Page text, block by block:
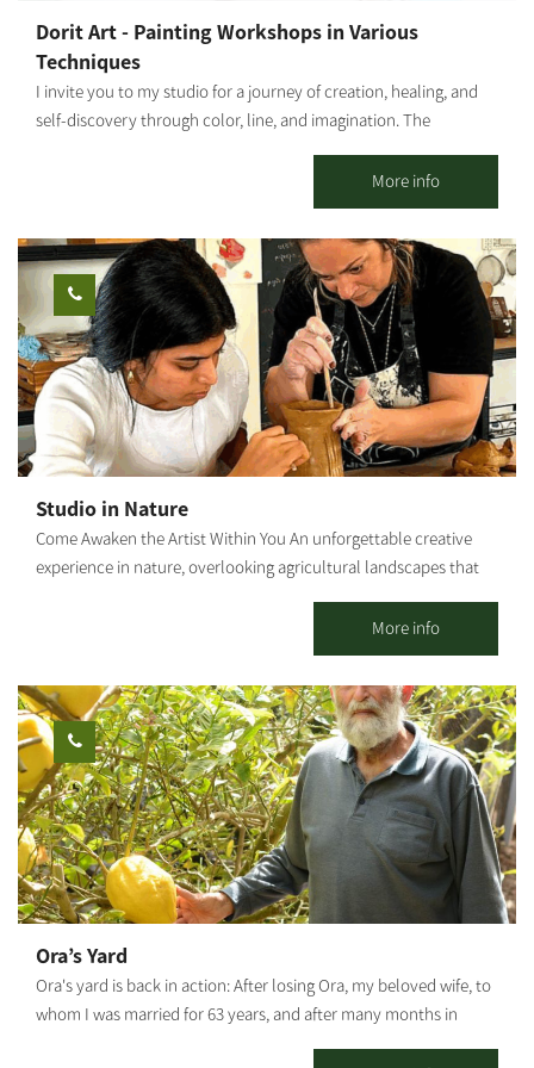
Dorit Art - Painting Workshops in Various
Techniques
I invite you to my studio for a journey of creation, healing, and
self-discovery through color, line, and imagination. The
attention, a safe space, and a profound experience even for
those who come without prior experience. As an art therapist
specializing in strengthening mental resilience, I integrate
therapeutic and mindfulness tools into each session, allowing
every participant to connect inwardly, release, and give space to
their inner truth through creation. This is not just a painting
workshop – it is a healing, empowering, and liberating
experience. Ages 5 and up. Photography: Amnon Arad
More info
Studio in Nature
Come Awaken the Artist Within You An unforgettable creative
experience in nature, overlooking agricultural landscapes that
with your hands, and the magic that emerges from nothing?
Welcome to a space where imagination becomes creation. In the
heart of agricultural countryside, we invite you to set your
phones aside, roll up your sleeves, and enter a world of
creativity and serenity. With us, anyone can be an artist – even if
this is your first time touching clay. What Awaits You at the
Studio? We offer a diverse range of workshops combining
traditional techniques with a modern touch: Clay Sculpting:
Therapeutic and calming work with the most ancient raw
material there is. Direct contact, unique creations full of
character and distinction. Plaster Casting: Learn the secret of
create an image that commemorates your visit to nature with
clean, natural lines. Wire Sculpture: "Drawing in three
dimensions." Creating delicate objects that blend nature and
sculpture. Your Workshop, Exactly as You Imagined The beauty
More info
Ora’s Yard
Ora's yard is back in action: After losing Ora, my beloved wife, to
whom I was married for 63 years, and after many months in